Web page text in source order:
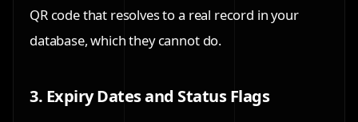
QR code that resolves to a real record in your
database, which they cannot do.
3. Expiry Dates and Status Flags